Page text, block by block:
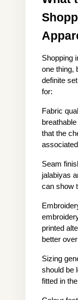
Shopping
one thing,
definite
for:
Fabric
that the
Seam
jalabiyas
can show
printed
better
Sizing
should be
fitted in